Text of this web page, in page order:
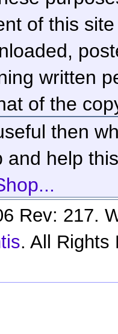
of this
written
of the
then
help
Rev: 217.
. All Rights